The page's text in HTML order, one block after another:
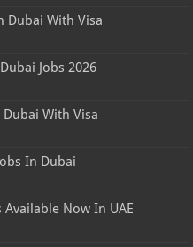
Dubai With Visa
Jobs 2026
With Visa
In Dubai
Now In UAE